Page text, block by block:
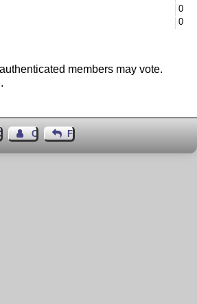
0
0
members may vote.
Contact Author
Feedback